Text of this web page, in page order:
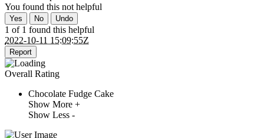
You found this not helpful
Yes No Undo
1 of 1 found this helpful
2022-10-11 15:09:55Z
Report
Overall Rating
Chocolate Fudge Cake
Show More +
Show Less -